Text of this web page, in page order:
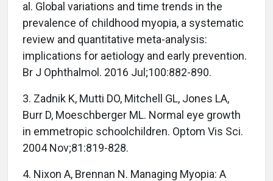
al. Global variations and time trends in the
prevalence of childhood myopia, a systematic
review and quantitative meta-analysis:
implications for aetiology and early prevention.
Br J Ophthalmol. 2016 Jul;100:882-890.
3. Zadnik K, Mutti DO, Mitchell GL, Jones LA,
Burr D, Moeschberger ML. Normal eye growth
in emmetropic schoolchildren. Optom Vis Sci.
2004 Nov;81:819-828.
4. Nixon A, Brennan N. Managing Myopia: A